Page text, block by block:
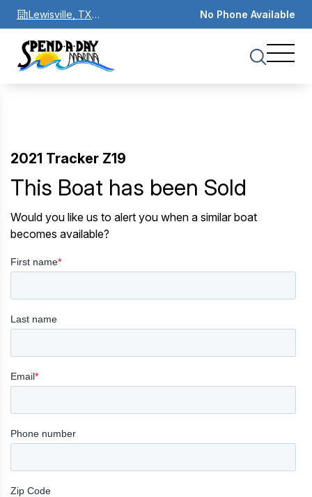
Lewisville, TX
75067
No Phone Available
2021 Tracker Z19
This Boat has been Sold
Would you like us to alert you when a similar boat
becomes available?